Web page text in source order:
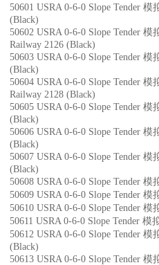
50601 USRA 0-6-0 Slope Tender 模
(Black)
50602 USRA 0-6-0 Slope Tender 模
Railway 2126 (Black)
50603 USRA 0-6-0 Slope Tender 模
(Black)
50604 USRA 0-6-0 Slope Tender 模
Railway 2128 (Black)
50605 USRA 0-6-0 Slope Tender 模
(Black)
50606 USRA 0-6-0 Slope Tender 模
(Black)
50607 USRA 0-6-0 Slope Tender 模
(Black)
50608 USRA 0-6-0 Slope Tender
50609 USRA 0-6-0 Slope Tender 模
50610 USRA 0-6-0 Slope Tender 模
50611 USRA 0-6-0 Slope Tender 模
50612 USRA 0-6-0 Slope Tender
(Black)
50613 USRA 0-6-0 Slope Tender 模